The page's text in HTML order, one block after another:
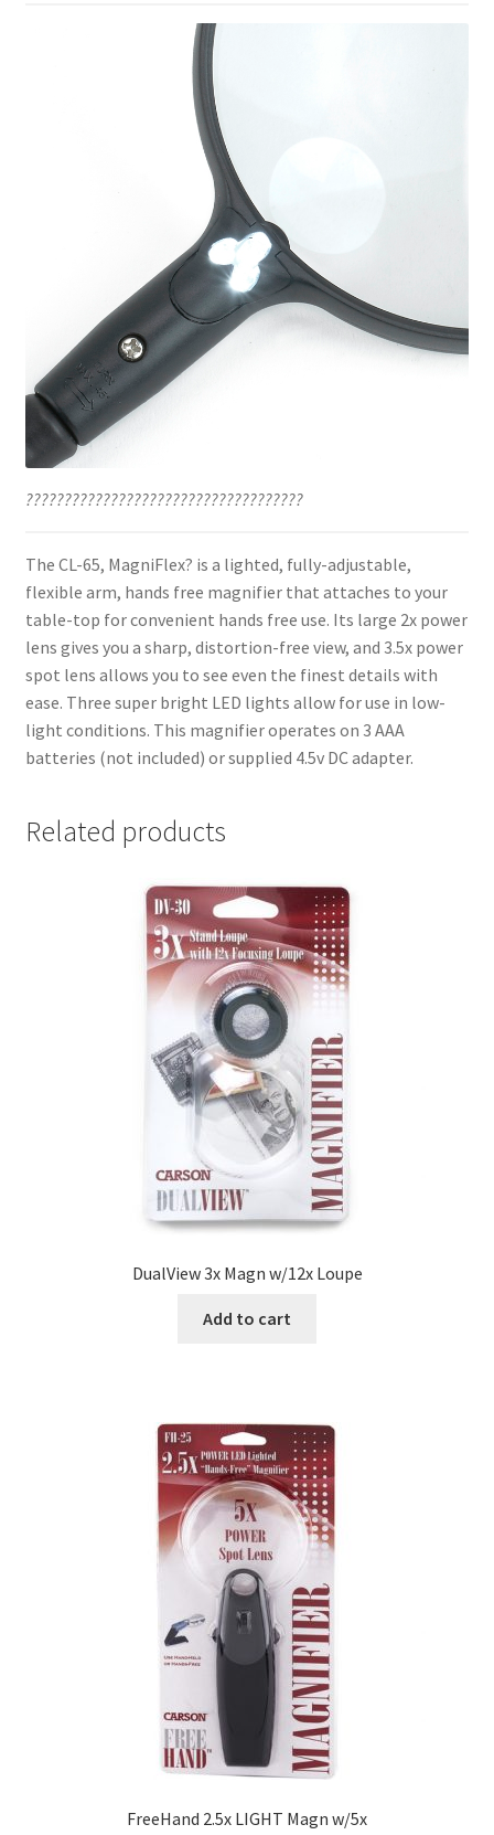
????????????????????????????????????
The CL-65, MagniFlex? is a lighted, fully-adjustable,
flexible arm, hands free magnifier that attaches to your
table-top for convenient hands free use. Its large 2x power
lens gives you a sharp, distortion-free view, and 3.5x power
spot lens allows you to see even the finest details with
ease. Three super bright LED lights allow for use in low-
light conditions. This magnifier operates on 3 AAA
batteries (not included) or supplied 4.5v DC adapter.
Related products
DualView 3x Magn w/12x Loupe
Add to cart
FreeHand 2.5x LIGHT Magn w/5x